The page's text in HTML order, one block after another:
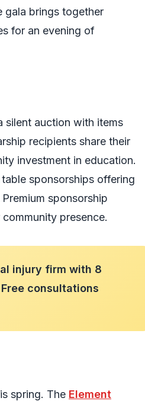
gala brings together
for an evening of
silent auction with items
recipients share their
investment in education.
sponsorships offering
sponsorship
presence.
injury firm with 8
consultations
spring. The Element